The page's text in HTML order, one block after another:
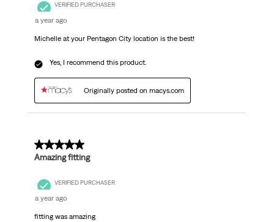
VERIFIED PURCHASER
a year ago
Michelle at your Pentagon City location is the best!
Yes, I recommend this product.
Originally posted on macys.com
5 out of 5 stars.
Amazing fitting
VERIFIED PURCHASER
a year ago
fitting was amazing